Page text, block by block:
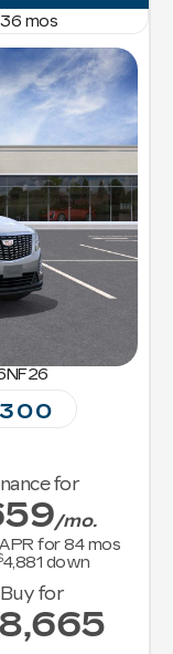
36 mos
for
/mo.
for84mos
4,881 down
Buy for